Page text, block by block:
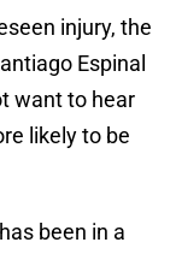
injury, the
Espinal
want to hear
likely to be
been in a